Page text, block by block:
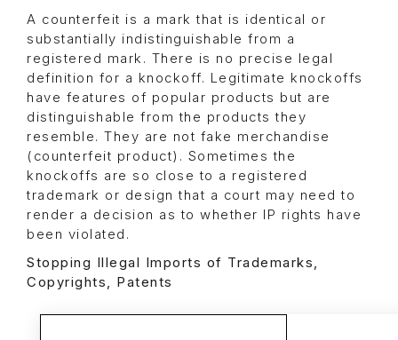
A counterfeit is a mark that is identical or
substantially indistinguishable from a
registered mark. There is no precise legal
definition for a knockoff. Legitimate knockoffs
have features of popular products but are
distinguishable from the products they
resemble. They are not fake merchandise
(counterfeit product). Sometimes the
knockoffs are so close to a registered
trademark or design that a court may need to
render a decision as to whether IP rights have
been violated.
Stopping Illegal Imports of Trademarks,
Copyrights, Patents